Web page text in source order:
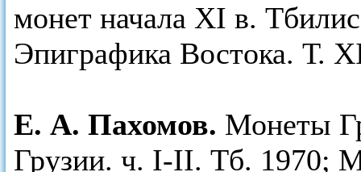
монет начала ХI в.
Эпиграфика Востока. Т.
Е. А. Пахомов. Монеты
Грузии. ч. I-II. Тб. 1970;